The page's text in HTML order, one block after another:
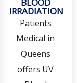
IRRADIATION
Patients
Medical in
Queens
offers UV